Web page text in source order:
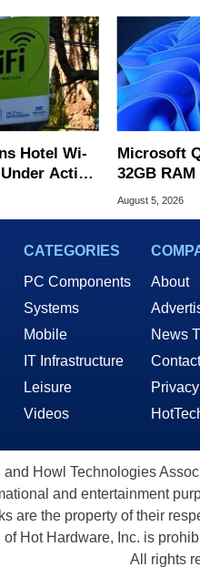
Hotel Wi-
Active
Microsoft
32GB
Windows
August 5, 2026
CATEGORIES
PC Components
Systems
Mobile
IT Infrastructure
Leisure
Videos
About
News
Contact
and Howl Technologies
and entertainment
are the property of their
of Hot Hardware, Inc. is
All rights